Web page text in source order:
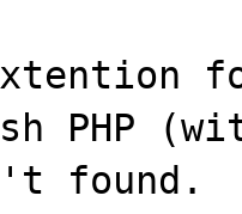
PHP
found.